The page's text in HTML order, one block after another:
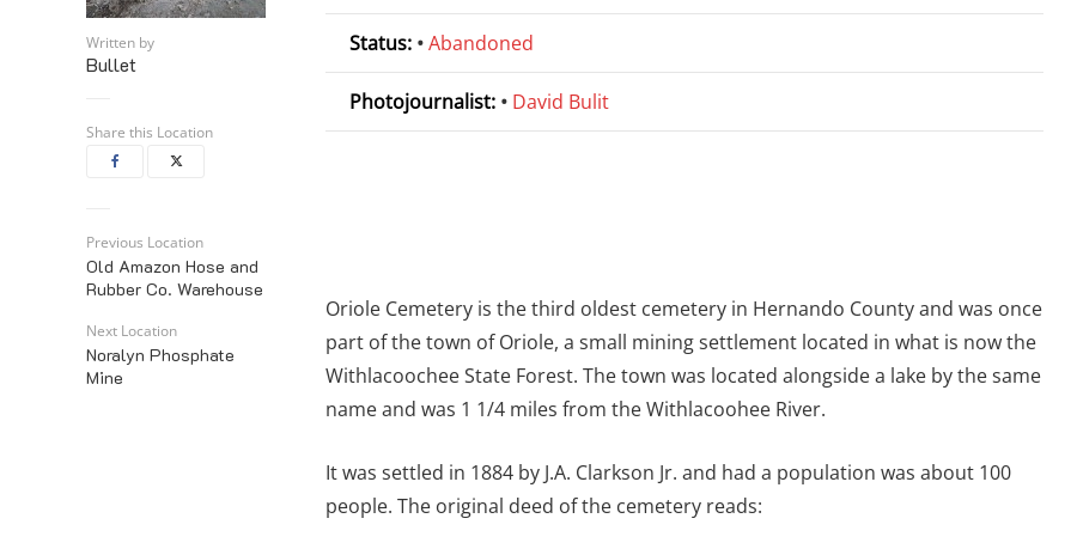
Written by
Bullet
Share this Location
Previous Location
Old Amazon Hose and
Rubber Co. Warehouse
Next Location
Noralyn Phosphate
Mine
Status: •Abandoned
Photojournalist: • David Bulit
Oriole Cemetery is the third oldest cemetery in Hernando County and was once
part of the town of Oriole, a small mining settlement located in what is now the
Withlacoochee State Forest. The town was located alongside a lake by the same
name and was 1 1/4 miles from the Withlacoohee River.
It was settled in 1884 by J.A. Clarkson Jr. and had a population was about 100
people. The original deed of the cemetery reads: